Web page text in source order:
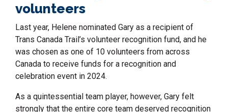
volunteers
Last year, Helene nominated Gary as a recipient of
Trans Canada Trail’s volunteer recognition fund, and he
was chosen as one of 10 volunteers from across
Canada to receive funds for a recognition and
celebration event in 2024.
As a quintessential team player, however, Gary felt
strongly that the entire core team deserved recognition